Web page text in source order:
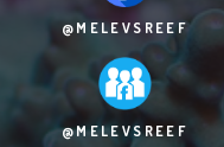
@MELEVSREEF
@MELEVSREEF